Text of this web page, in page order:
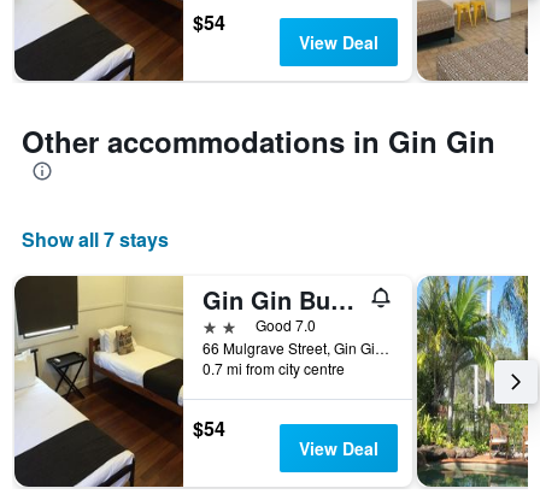
axis
displaying
the
of
a
$54
View Deal
Other accommodations in Gin Gin
Show all 7 stays
Gin Gin Budget Accommodation
2 starsGood 7.0
66 Mulgrave Street, Gin Gin, QLD, Australia
0.7 mi from city centre
$54
View Deal